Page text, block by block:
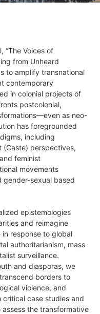
“The Voices of
from Unheard
to amplify transnational
contemporary
in colonial projects of
postcolonial,
as neo-
has foregrounded
including
(Caste) perspectives,
feminist
movements
gender-sexual based
epistemologies
and reimagine
response to global
authoritarianism, mass
surveillance.
and diasporas, we
borders to
violence, and
critical case studies and
the transformative